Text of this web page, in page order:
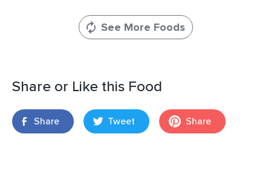
See More Foods
Share or Like this Food
Share Tweet Share